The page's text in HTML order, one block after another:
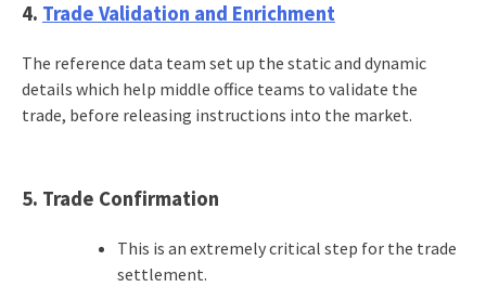
4. Trade Validation and Enrichment
The reference data team set up the static and dynamic
details which help middle office teams to validate the
trade, before releasing instructions into the market.
5. Trade Confirmation
This is an extremely critical step for the trade
settlement.